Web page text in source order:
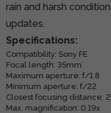
rain and harsh
updates.
Specifications:
Compatibility: Sony FE
Focal length: 35mm
Maximum aperture: f/1.8
Minimum aperture: f/22
Closest focusing distance:
Max. magnification: 0.19x